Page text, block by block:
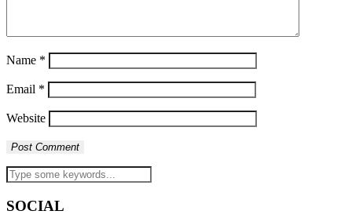
Name *
Email *
Website
SOCIAL